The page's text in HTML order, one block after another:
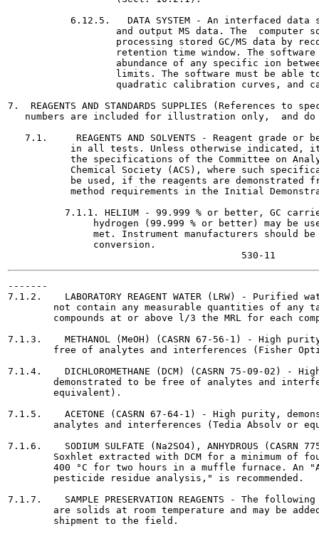
6.12.5.   DATA SYSTEM - An interfaced data
and output MS data. The  computer
processing stored GC/MS data by
retention time window. The
abundance of any specific ion
limits. The software must be able
quadratic calibration curves, and
7.  REAGENTS AND STANDARDS SUPPLIES (References
numbers are included for illustration only,  and
7.1.     REAGENTS AND SOLVENTS - Reagent grade or
in all tests. Unless otherwise indicated,
the specifications of the Committee on
Chemical Society (ACS), where such
be used, if the reagents are demonstrated
method requirements in the Initial
7.1.1. HELIUM - 99.999 % or better, GC
hydrogen (99.999 % or better) may be
met. Instrument manufacturers should
               conversion.
-------
7.1.2.    LABORATORY REAGENT WATER (LRW) - Purified
not contain any measurable quantities of any
compounds at or above l/3 the MRL for each
7.1.3.    METHANOL (MeOH) (CASRN 67-56-1) - High
free of analytes and interferences (Fisher
7.1.4.    DICHLOROMETHANE (DCM) (CASRN 75-09-02) -
demonstrated to be free of analytes and
        equivalent).
7.1.5.    ACETONE (CASRN 67-64-1) - High purity,
analytes and interferences (Tedia Absolv or
7.1.6.    SODIUM SULFATE (Na2SO4), ANHYDROUS (CASRN
Soxhlet extracted with DCM for a minimum of
400 °C for two hours in a muffle furnace. An
        pesticide residue analysis," is recommended.
7.1.7.    SAMPLE PRESERVATION REAGENTS - The
are solids at room temperature and may be
        shipment to the field.